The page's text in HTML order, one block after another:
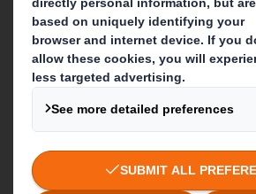
Who we are
About DS
About
IP & DS Smith
Investors
Sustainability